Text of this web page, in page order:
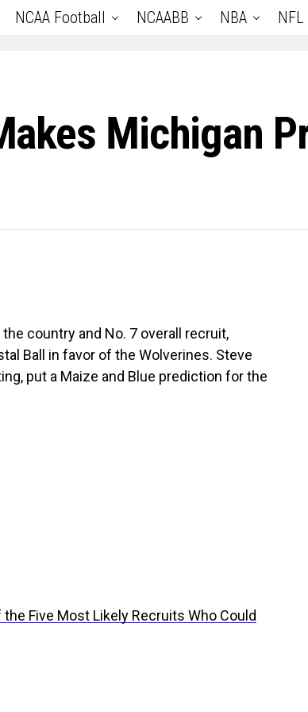
NCAA Football NCAABB NBA NFL
Michigan
country and No. 7 overall recruit,
Ball in favor of the Wolverines. Steve
put a Maize and Blue prediction for the
Five Most Likely Recruits Who Could